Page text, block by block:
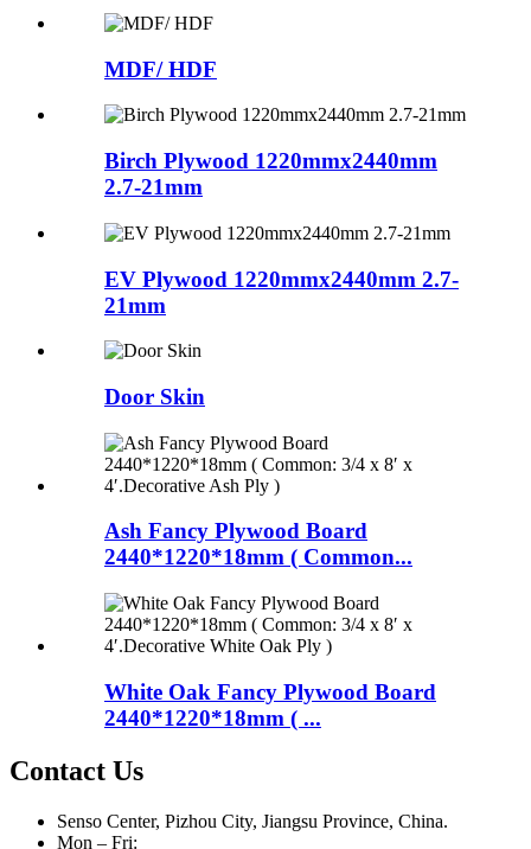
MDF/ HDF
Birch Plywood 1220mmx2440mm
2.7-21mm
EV Plywood 1220mmx2440mm 2.7-
21mm
Door Skin
Ash Fancy Plywood Board
2440*1220*18mm ( Common...
White Oak Fancy Plywood Board
2440*1220*18mm ( ...
Contact Us
Senso Center, Pizhou City, Jiangsu Province, China.
Mon – Fri: